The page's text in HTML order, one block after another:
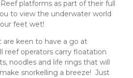
platforms as part of their full
to view the underwater world
feet wet!
are keen to have a go at
reef operators carry floatation
noodles and life rings that will
snorkelling a breeze! Just